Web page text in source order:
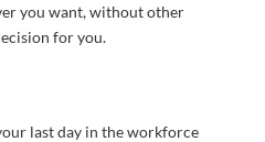
you want, without other
for you.
last day in the workforce